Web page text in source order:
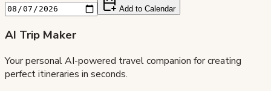
Add to Calendar
AI Trip Maker
Your personal AI-powered travel companion for creating
perfect itineraries in seconds.